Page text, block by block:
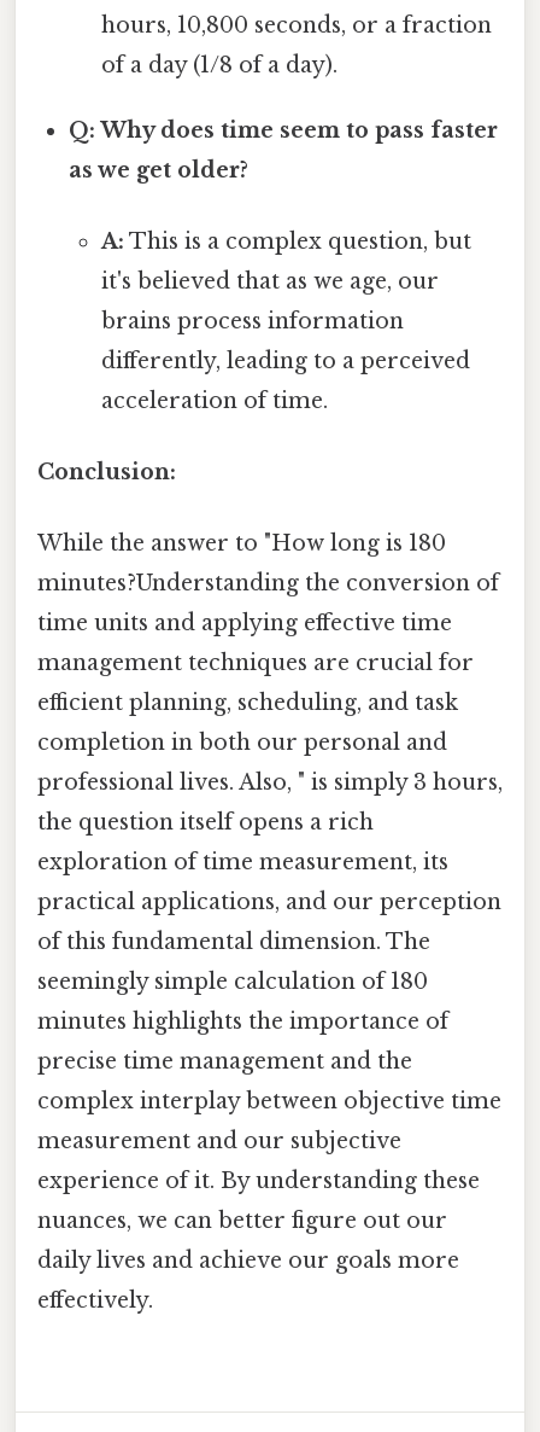
hours, 10,800 seconds, or a fraction
of a day (1/8 of a day).
Q: Why does time seem to pass faster
as we get older?
A: This is a complex question, but
it's believed that as we age, our
brains process information
differently, leading to a perceived
acceleration of time.
Conclusion:
While the answer to "How long is 180
minutes?Understanding the conversion of
time units and applying effective time
management techniques are crucial for
efficient planning, scheduling, and task
completion in both our personal and
professional lives. Also, " is simply 3 hours,
the question itself opens a rich
exploration of time measurement, its
practical applications, and our perception
of this fundamental dimension. The
seemingly simple calculation of 180
minutes highlights the importance of
precise time management and the
complex interplay between objective time
measurement and our subjective
experience of it. By understanding these
nuances, we can better figure out our
daily lives and achieve our goals more
effectively.